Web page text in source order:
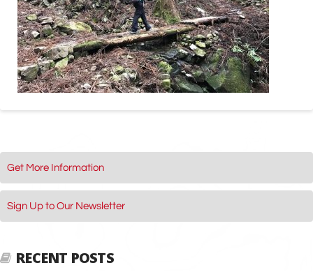
Get More Information
Sign Up to Our Newsletter
RECENT POSTS